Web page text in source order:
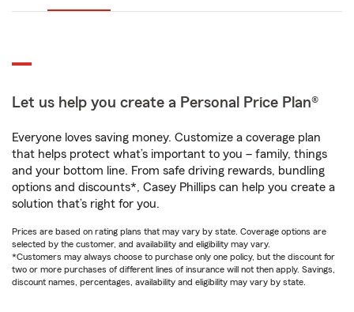
Let us help you create a Personal Price Plan®
Everyone loves saving money. Customize a coverage plan
that helps protect what’s important to you – family, things
and your bottom line. From safe driving rewards, bundling
options and discounts*, Casey Phillips can help you create a
solution that’s right for you.
Prices are based on rating plans that may vary by state. Coverage options are
selected by the customer, and availability and eligibility may vary.
*Customers may always choose to purchase only one policy, but the discount for
two or more purchases of different lines of insurance will not then apply. Savings,
discount names, percentages, availability and eligibility may vary by state.